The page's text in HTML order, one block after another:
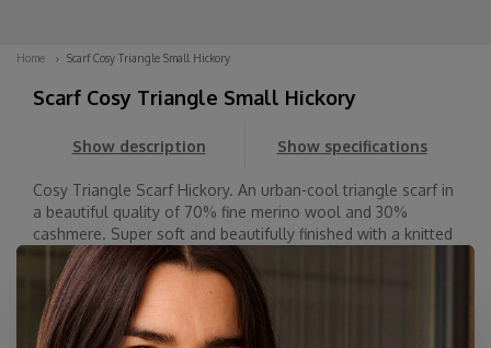
Home Scarf Cosy Triangle Small Hickory
Scarf Cosy Triangle Small Hickory
Show description Show specifications
Cosy Triangle Scarf Hickory. An urban-cool triangle scarf in
a beautiful quality of 70% fine merino wool and 30%
cashmere. Super soft and beautifully finished with a knitted
hem. Wear it with the point facing forward, back, or to the
side. Spice up your o... Read more
€59,00